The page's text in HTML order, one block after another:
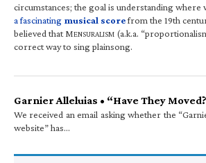
circumstances; the goal is understanding where
a fascinating musical scorefrom the 19th
believed that MENSURALISM (a.k.a.
correct way to sing plainsong.
Garnier Alleluias • “Have They
We received an email asking whether the
website” has…